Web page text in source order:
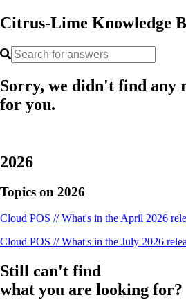
Citrus-Lime Knowledge
Sorry, we didn't find any
for you.
2026
Topics on 2026
Cloud POS // What's in the April 2026
Cloud POS // What's in the July 2026
Still can't find
what you are looking for?